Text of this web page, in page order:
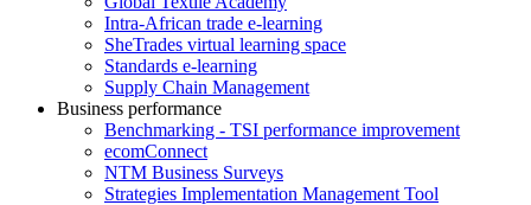
Intra-African trade e-learning
SheTrades virtual learning space
Standards e-learning
Supply Chain Management
Business performance
Benchmarking - TSI performance improvement
ecomConnect
NTM Business Surveys
Strategies Implementation Management Tool